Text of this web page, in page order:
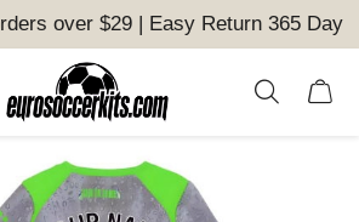
over $29 | Easy Return 365 Day